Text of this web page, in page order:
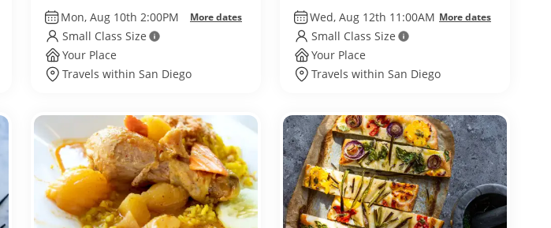
Mon, Aug 10th 2:00PM More dates
Small Class Size
Your Place
Travels within San Diego
Wed, Aug 12th 11:00AM More dates
Small Class Size
Your Place
Travels within San Diego